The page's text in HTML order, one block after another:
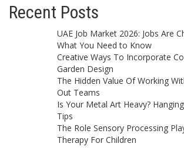
Recent Posts
UAE Job Market 2026: Jobs Are
What You Need to Know
Creative Ways To Incorporate
Garden Design
The Hidden Value Of Working
Out Teams
Is Your Metal Art Heavy?
Tips
The Role Sensory Processing
Therapy For Children